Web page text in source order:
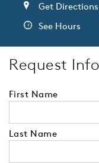
Get Directions
See Hours
Request
First Name
Last Name